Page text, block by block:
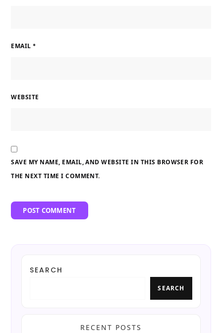
EMAIL *
WEBSITE
SAVE MY NAME, EMAIL, AND WEBSITE IN THIS BROWSER FOR
THE NEXT TIME I COMMENT.
SEARCH
SEARCH
RECENT POSTS